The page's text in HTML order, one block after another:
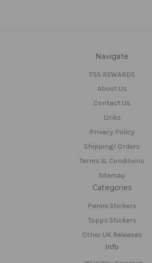
Navigate
FSS REWARDS
About Us
Contact Us
Links
Privacy Policy
Shipping/ Orders
Terms & Conditions
Sitemap
Categories
Panini Stickers
Topps Stickers
Other UK Releases
Info